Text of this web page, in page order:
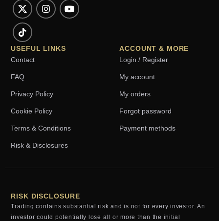
USEFUL LINKS
Contact
FAQ
Privacy Policy
Cookie Policy
Terms & Conditions
Risk & Disclosures
ACCOUNT & MORE
Login / Register
My account
My orders
Forgot password
Payment methods
RISK DISCLOSURE
Trading contains substantial risk and is not for every investor. An
investor could potentially lose all or more than the initial